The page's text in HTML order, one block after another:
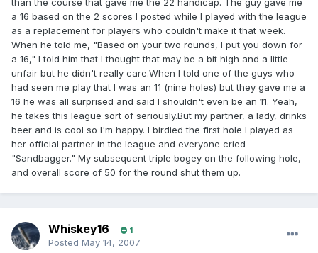
than the course that gave me the 22 handicap. The guy gave me
a 16 based on the 2 scores I posted while I played with the league
as a replacement for players who couldn't make it that week.
When he told me, "Based on your two rounds, I put you down for
a 16," I told him that I thought that may be a bit high and a little
unfair but he didn't really care.When I told one of the guys who
had seen me play that I was an 11 (nine holes) but they gave me a
16 he was all surprised and said I shouldn't even be an 11. Yeah,
he takes this league sort of seriously.But my partner, a lady, drinks
beer and is cool so I'm happy. I birdied the first hole I played as
her official partner in the league and everyone cried
"Sandbagger." My subsequent triple bogey on the following hole,
and overall score of 50 for the round shut them up.
Whiskey16 1
Posted May 14, 2007